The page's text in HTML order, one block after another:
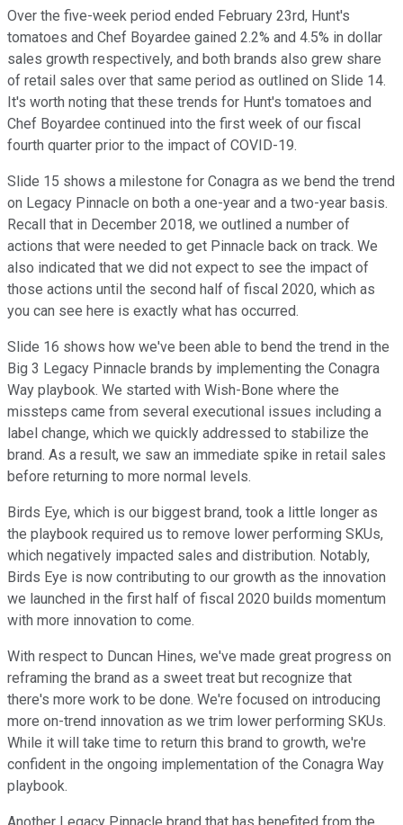
Over the five-week period ended February 23rd, Hunt's
tomatoes and Chef Boyardee gained 2.2% and 4.5% in dollar
sales growth respectively, and both brands also grew share
of retail sales over that same period as outlined on Slide 14.
It's worth noting that these trends for Hunt's tomatoes and
Chef Boyardee continued into the first week of our fiscal
fourth quarter prior to the impact of COVID-19.
Slide 15 shows a milestone for Conagra as we bend the trend
on Legacy Pinnacle on both a one-year and a two-year basis.
Recall that in December 2018, we outlined a number of
actions that were needed to get Pinnacle back on track. We
also indicated that we did not expect to see the impact of
those actions until the second half of fiscal 2020, which as
you can see here is exactly what has occurred.
Slide 16 shows how we've been able to bend the trend in the
Big 3 Legacy Pinnacle brands by implementing the Conagra
Way playbook. We started with Wish-Bone where the
missteps came from several executional issues including a
label change, which we quickly addressed to stabilize the
brand. As a result, we saw an immediate spike in retail sales
before returning to more normal levels.
Birds Eye, which is our biggest brand, took a little longer as
the playbook required us to remove lower performing SKUs,
which negatively impacted sales and distribution. Notably,
Birds Eye is now contributing to our growth as the innovation
we launched in the first half of fiscal 2020 builds momentum
with more innovation to come.
With respect to Duncan Hines, we've made great progress on
reframing the brand as a sweet treat but recognize that
there's more work to be done. We're focused on introducing
more on-trend innovation as we trim lower performing SKUs.
While it will take time to return this brand to growth, we're
confident in the ongoing implementation of the Conagra Way
playbook.